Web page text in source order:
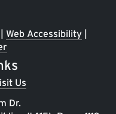
| Web Accessibility|
Us
Dr.